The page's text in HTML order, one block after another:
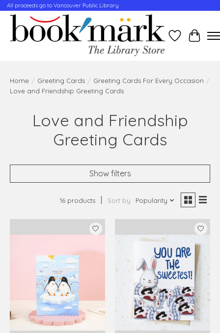
All proceeds go to Vancouver Public Library
WishlistCart
Home / Greeting Cards / Greeting Cards For Every Occasion /
Love and Friendship Greeting Cards
Love and Friendship
Greeting Cards
Show filters
16 products Sort by Popularity